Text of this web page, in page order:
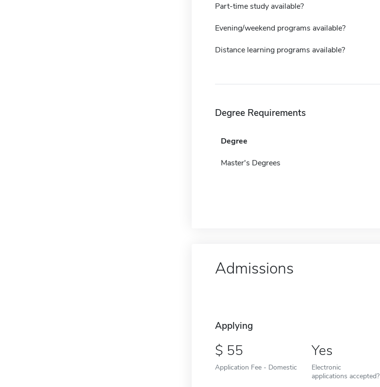
Part-time study available?
Evening/weekend programs available?
Distance learning programs available?
Degree Requirements
Degree
Master's Degrees
Admissions
Applying
55
Application Fee - Domestic
Yes
Electronic
applications accepted?